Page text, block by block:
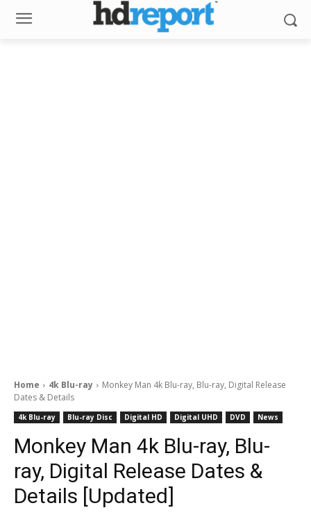
Home 4k Blu-ray
Monkey Man 4k Blu-ray, Blu-ray, Digital Release
Dates & Details
4k Blu-ray Blu-ray Disc Digital HD Digital UHD DVD News
Monkey Man 4k Blu-ray, Blu-
ray, Digital Release Dates &
Details [Updated]